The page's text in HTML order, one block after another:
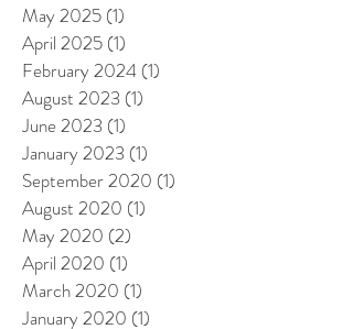
May 2025 (1)
April 2025 (1)
February 2024 (1)
August 2023 (1)
June 2023 (1)
January 2023 (1)
September 2020 (1)
August 2020 (1)
May 2020 (2)
April 2020 (1)
March 2020 (1)
January 2020 (1)